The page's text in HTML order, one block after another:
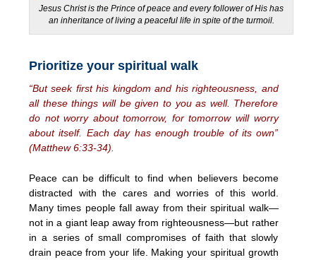
Jesus Christ is the Prince of peace and every follower of His has
an inheritance of living a peaceful life in spite of the turmoil.
Prioritize your spiritual walk
“But seek first his kingdom and his righteousness, and
all these things will be given to you as well. Therefore
do not worry about tomorrow, for tomorrow will worry
about itself. Each day has enough trouble of its own”
(Matthew 6:33-34).
Peace can be difficult to find when believers become
distracted with the cares and worries of this world.
Many times people fall away from their spiritual walk—
not in a giant leap away from righteousness—but rather
in a series of small compromises of faith that slowly
drain peace from your life. Making your spiritual growth